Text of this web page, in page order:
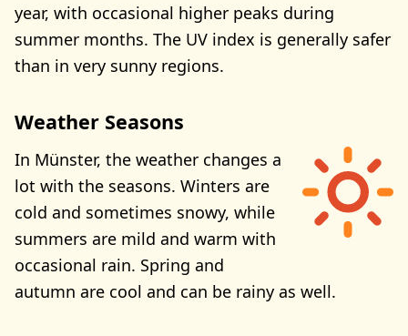
year, with occasional higher peaks during
summer months. The UV index is generally safer
than in very sunny regions.
Weather Seasons
In Münster, the weather changes a
lot with the seasons. Winters are
cold and sometimes snowy, while
summers are mild and warm with
occasional rain. Spring and
autumn are cool and can be rainy as well.